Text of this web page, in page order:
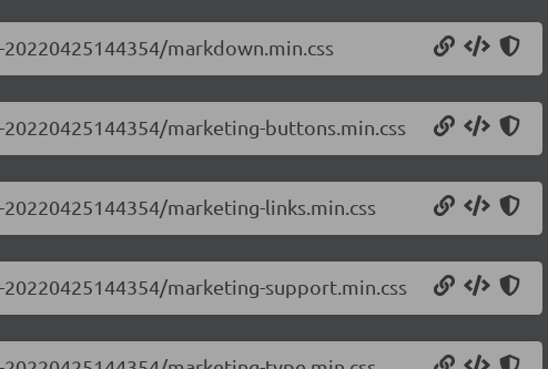
markdown.min.css
marketing-buttons.min.css
marketing-links.min.css
marketing-support.min.css